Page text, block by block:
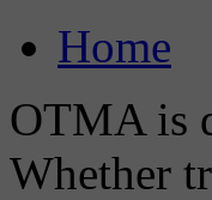
Home
OTMA is
Whether